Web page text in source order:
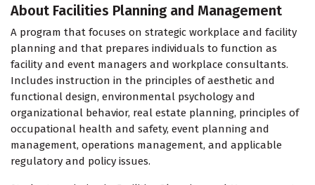
About Facilities Planning and Management
A program that focuses on strategic workplace and facility
planning and that prepares individuals to function as
facility and event managers and workplace consultants.
Includes instruction in the principles of aesthetic and
functional design, environmental psychology and
organizational behavior, real estate planning, principles of
occupational health and safety, event planning and
management, operations management, and applicable
regulatory and policy issues.